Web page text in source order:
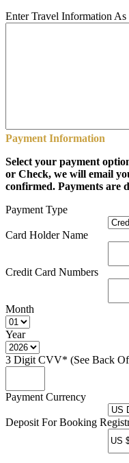
Enter Travel Information As
Payment Information
Select your payment
or Check, we will email
confirmed. Payments are
Payment Type
Card Holder Name
Credit Card Numbers
Month
Year
3 Digit CVV* (See Back
Payment Currency
Deposit For Booking